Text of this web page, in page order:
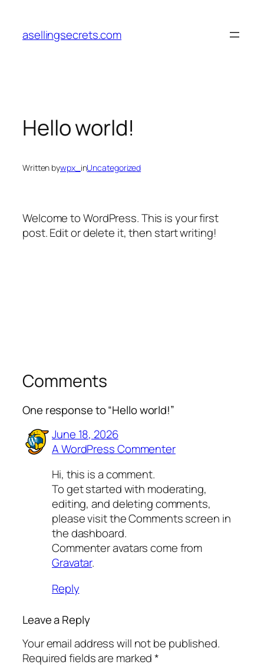
content
asellingsecrets.com
Hello world!
Written bywpx_ inUncategorized
Welcome to WordPress. This is your first
post. Edit or delete it, then start writing!
Comments
One response to “Hello world!”
June 18, 2026
A WordPress Commenter
Hi, this is a comment.
To get started with moderating,
editing, and deleting comments,
please visit the Comments screen in
the dashboard.
Commenter avatars come from
Gravatar.
Reply
Leave a Reply
Your email address will not be published.
Required fields are marked*